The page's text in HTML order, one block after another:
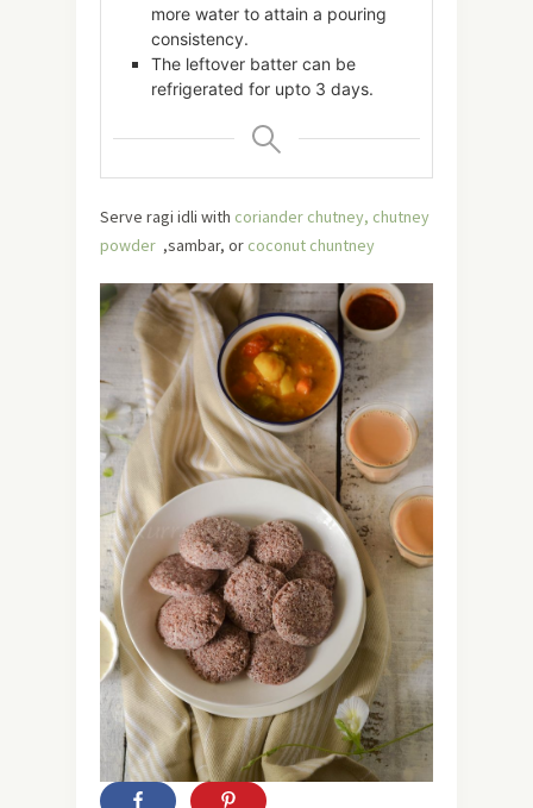
more water to attain a pouring
consistency.
The leftover batter can be
refrigerated for upto 3 days.
Serve ragi idli with coriander chutney, chutney
powder ,sambar, or coconut chuntney